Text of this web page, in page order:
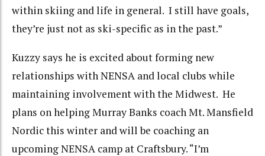
within skiing and life in general. I still have goals,
they’re just not as ski-specific as in the past.”
Kuzzy says he is excited about forming new
relationships with NENSA and local clubs while
maintaining involvement with the Midwest. He
plans on helping Murray Banks coach Mt. Mansfield
Nordic this winter and will be coaching an
upcoming NENSA camp at Craftsbury. “I’m